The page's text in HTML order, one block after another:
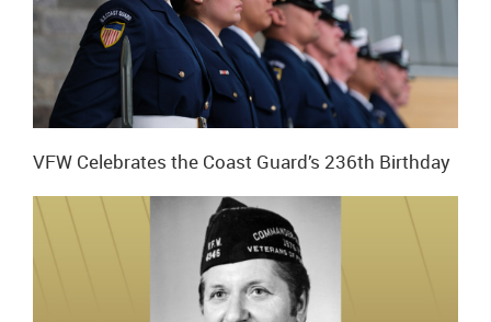
VFW Celebrates the Coast Guard’s 236th Birthday